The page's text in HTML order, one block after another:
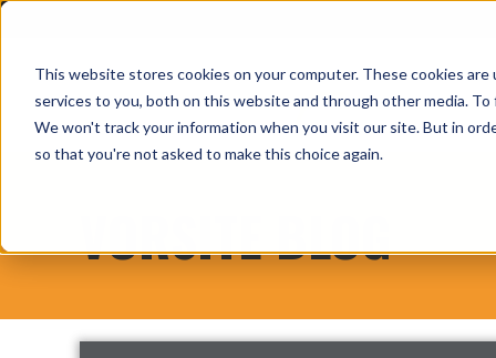
This website stores cookies on your computer. These cookies
services to you, both on this website and through other media.
We won't track your information when you visit our site. But in
so that you're not asked to make this choice again.
VORSITE BLOG